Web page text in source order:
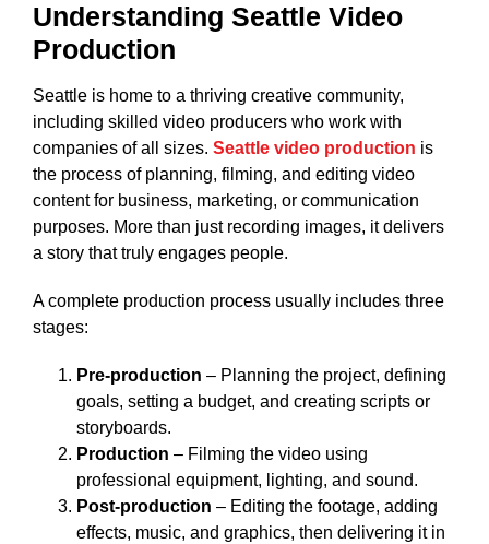
Understanding Seattle Video
Production
Seattle is home to a thriving creative community,
including skilled video producers who work with
companies of all sizes. Seattle video production is
the process of planning, filming, and editing video
content for business, marketing, or communication
purposes. More than just recording images, it delivers
a story that truly engages people.
A complete production process usually includes three
stages:
Pre-production – Planning the project, defining
goals, setting a budget, and creating scripts or
storyboards.
Production – Filming the video using
professional equipment, lighting, and sound.
Post-production – Editing the footage, adding
effects, music, and graphics, then delivering it in